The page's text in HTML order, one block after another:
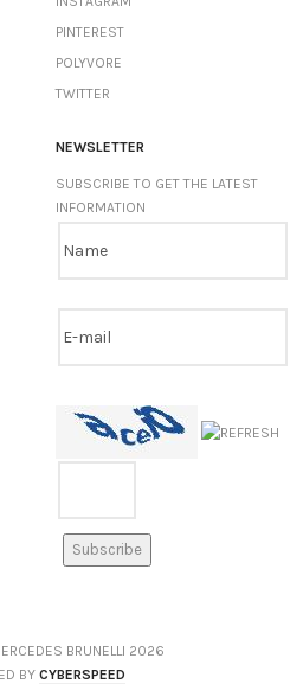
PINTEREST
POLYVORE
TWITTER
NEWSLETTER
SUBSCRIBE TO GET THE LATEST
INFORMATION
BRUNELLI 2026
BY CYBERSPEED